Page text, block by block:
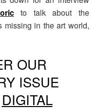
to talk about the
missing in the art world,
OUR
ISSUE
DIGITAL